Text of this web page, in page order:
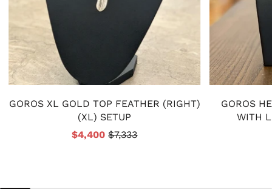
GOROS XL GOLD TOP FEATHER (RIGHT)
(XL) SETUP
$4,400$7,333
GOROS
WITH